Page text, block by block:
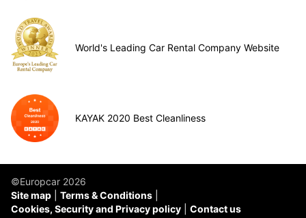
World's Leading Car Rental Company Website
KAYAK 2020 Best Cleanliness
©Europcar 2026
Site map
Terms & Conditions
Cookies, Security and Privacy policy
Contact us